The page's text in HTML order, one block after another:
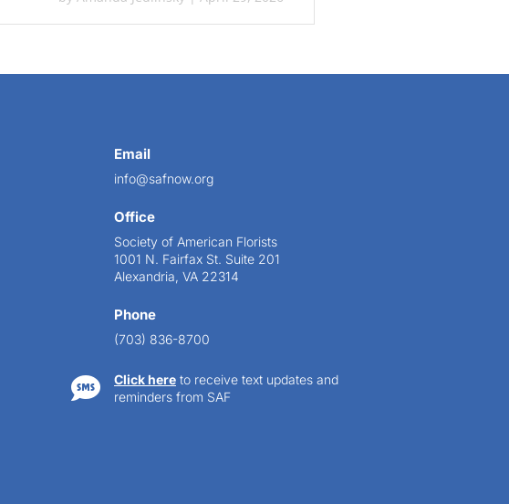
Email
info@safnow.org
Office
Society of American Florists
1001 N. Fairfax St. Suite 201
Alexandria, VA 22314
Phone
(703) 836-8700
 Click here to receive text updates and
reminders from SAF